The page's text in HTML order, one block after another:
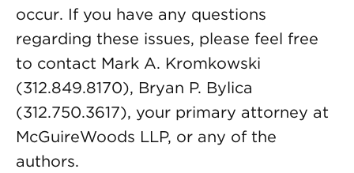
occur. If you have any questions
regarding these issues, please feel free
to contact Mark A. Kromkowski
(312.849.8170), Bryan P. Bylica
(312.750.3617), your primary attorney at
McGuireWoods LLP, or any of the
authors.